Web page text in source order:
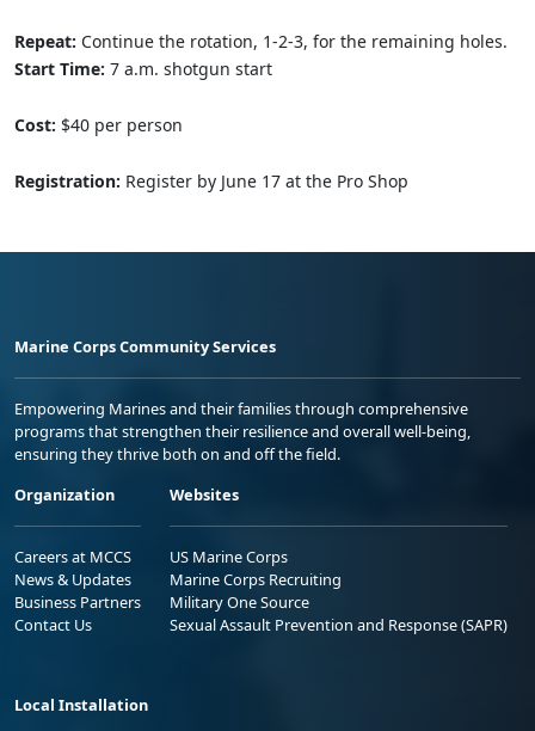
Repeat: Continue the rotation, 1-2-3, for the remaining holes.
Start Time: 7 a.m. shotgun start
Cost: $40 per person
Registration: Register by June 17 at the Pro Shop
Marine Corps Community Services
Empowering Marines and their families through comprehensive
programs that strengthen their resilience and overall well-being,
ensuring they thrive both on and off the field.
Organization
Careers at MCCS
News & Updates
Business Partners
Contact Us
Websites
US Marine Corps
Marine Corps Recruiting
Military One Source
Sexual Assault Prevention and Response (SAPR)
Local Installation